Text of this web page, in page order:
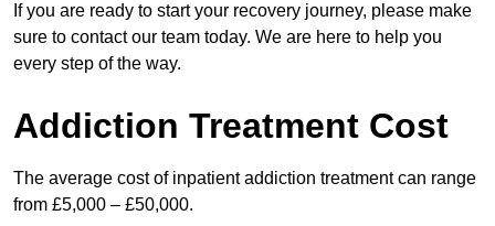
If you are ready to start your recovery journey, please make
sure to contact our team today. We are here to help you
every step of the way.
Addiction Treatment Cost
The average cost of inpatient addiction treatment can range
from £5,000 – £50,000.